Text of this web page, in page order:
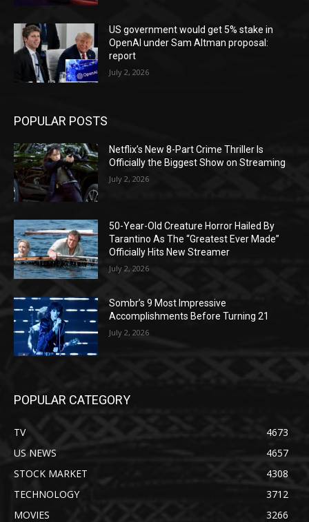
US government would get 5% stake in
OpenAI under Sam Altman proposal:
report
July 2, 2026
POPULAR POSTS
Netflix’s New 8-Part Crime Thriller Is
Officially the Biggest Show on Streaming
July 2, 2026
50-Year-Old Creature Horror Hailed By
Tarantino As The “Greatest Ever Made”
Officially Hits New Streamer
July 2, 2026
Sombr’s 9 Most Impressive
Accomplishments Before Turning 21
July 2, 2026
POPULAR CATEGORY
TV
4673
US NEWS
4657
STOCK MARKET
4308
TECHNOLOGY
3712
MOVIES
3266